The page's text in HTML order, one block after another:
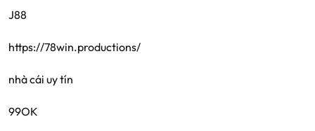
J88
https://78win.productions/
nhà cái uy tín
99OK